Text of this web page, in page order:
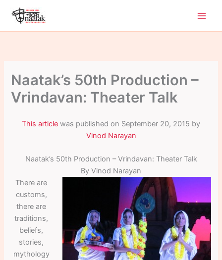
content
Naatak’s 50th Production –
Vrindavan: Theater Talk
This article was published on September 20, 2015 by
Vinod Narayan
Naatak’s 50th Production – Vrindavan: Theater Talk
By Vinod Narayan
There are
customs,
there are
traditions,
beliefs,
stories,
mythology